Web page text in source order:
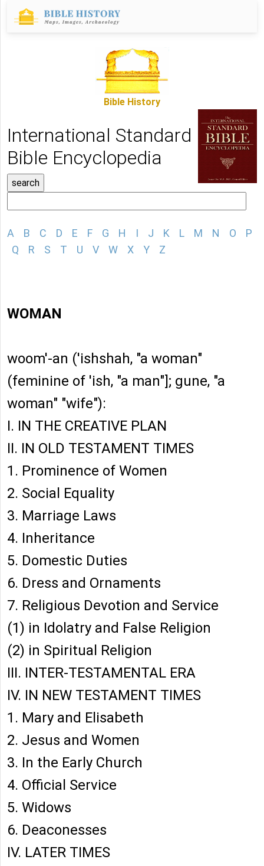
Bible History
International Standard
Bible Encyclopedia
A B C D E F G H I J K L M N O
P
Q
R S T U V W X Y Z
WOMAN
woom'-an ('ishshah, "a woman"
(feminine of 'ish, "a man"]; gune, "a
woman" "wife"):
I. IN THE CREATIVE PLAN
II. IN OLD TESTAMENT TIMES
1. Prominence of Women
2. Social Equality
3. Marriage Laws
4. Inheritance
5. Domestic Duties
6. Dress and Ornaments
7. Religious Devotion and Service
(1) in Idolatry and False Religion
(2) in Spiritual Religion
III. INTER-TESTAMENTAL ERA
IV. IN NEW TESTAMENT TIMES
1. Mary and Elisabeth
2. Jesus and Women
3. In the Early Church
4. Official Service
5. Widows
6. Deaconesses
IV. LATER TIMES